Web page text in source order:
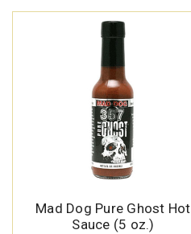
Mad Dog Pure Ghost Hot
Sauce (5 oz.)